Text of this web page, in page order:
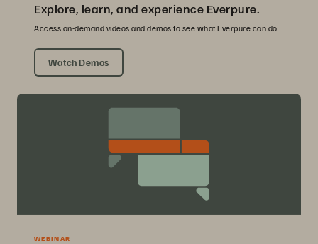
Explore, learn, and experience Everpure.
Access on-demand videos and demos to see what Everpure can do.
Watch Demos
WEBINAR